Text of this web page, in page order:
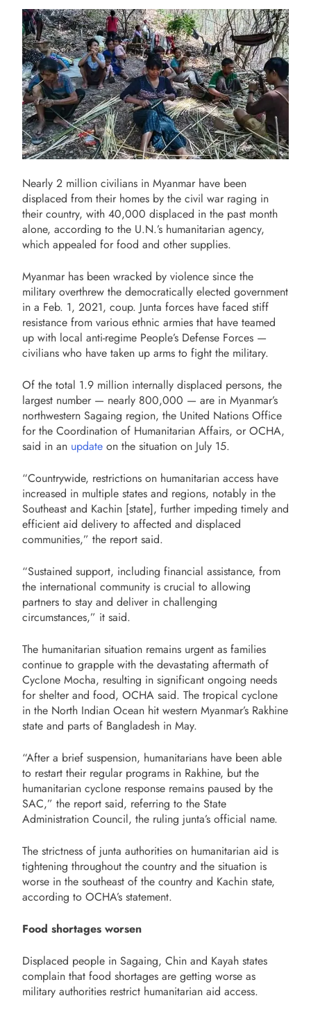
Nearly 2 million civilians in Myanmar have been
displaced from their homes by the civil war raging in
their country, with 40,000 displaced in the past month
alone, according to the U.N.’s humanitarian agency,
which appealed for food and other supplies.
Myanmar has been wracked by violence since the
military overthrew the democratically elected government
in a Feb. 1, 2021, coup. Junta forces have faced stiff
resistance from various ethnic armies that have teamed
up with local anti-regime People’s Defense Forces —
civilians who have taken up arms to fight the military.
Of the total 1.9 million internally displaced persons, the
largest number — nearly 800,000 — are in Myanmar’s
northwestern Sagaing region, the United Nations Office
for the Coordination of Humanitarian Affairs, or OCHA,
said in an update on the situation on July 15.
“Countrywide, restrictions on humanitarian access have
increased in multiple states and regions, notably in the
Southeast and Kachin [state], further impeding timely and
efficient aid delivery to affected and displaced
communities,” the report said.
“Sustained support, including financial assistance, from
the international community is crucial to allowing
partners to stay and deliver in challenging
circumstances,” it said.
The humanitarian situation remains urgent as families
continue to grapple with the devastating aftermath of
Cyclone Mocha, resulting in significant ongoing needs
for shelter and food, OCHA said. The tropical cyclone
in the North Indian Ocean hit western Myanmar’s Rakhine
state and parts of Bangladesh in May.
“After a brief suspension, humanitarians have been able
to restart their regular programs in Rakhine, but the
humanitarian cyclone response remains paused by the
SAC,” the report said, referring to the State
Administration Council, the ruling junta’s official name.
The strictness of junta authorities on humanitarian aid is
tightening throughout the country and the situation is
worse in the southeast of the country and Kachin state,
according to OCHA’s statement.
Food shortages worsen
Displaced people in Sagaing, Chin and Kayah states
complain that food shortages are getting worse as
military authorities restrict humanitarian aid access.